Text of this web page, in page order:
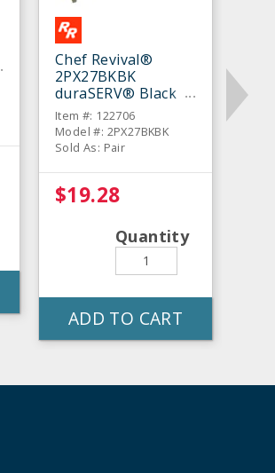
Chef Revival®
2PX27BKBK
duraSERV® Black
17" Oven Mitt - Pair
Item #: 122706
Model #: 2PX27BKBK
Sold As: Pair
$19.28
Quantity
ADD TO CART